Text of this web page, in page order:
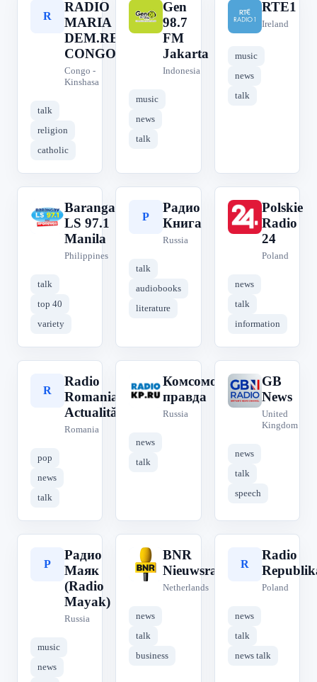
R
RADIO
MARIA
DEM.REP.
CONGO
Congo -
Kinshasa
talk
religion
catholic
G
Gen
98.7
FM
Jakarta
Indonesia
music
news
talk
R
RTE1
Ireland
music
news
talk
B
Barangay
LS 97.1
Manila
Philippines
talk
top 40
variety
Р
Радио
Книга
Russia
talk
audiobooks
literature
P
Polskie
Radio
24
Poland
news
talk
information
R
Radio
Romania
Actualități
Romania
pop
news
talk
К
Комсомольская
правда
Russia
news
talk
G
GB
News
United
Kingdom
news
talk
speech
Р
Радио
Маяк
(Radio
Mayak)
Russia
music
news
B
BNR
Nieuwsradio
Netherlands
news
talk
business
R
Radio
Poland
news
talk
news talk